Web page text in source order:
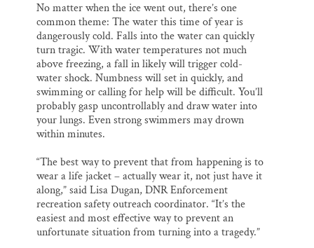
No matter when the ice went out, there’s one
common theme: The water this time of year is
dangerously cold. Falls into the water can quickly
turn tragic. With water temperatures not much
above freezing, a fall in likely will trigger cold-
water shock. Numbness will set in quickly, and
swimming or calling for help will be difficult. You’ll
probably gasp uncontrollably and draw water into
your lungs. Even strong swimmers may drown
within minutes.
“The best way to prevent that from happening is to
wear a life jacket – actually wear it, not just have it
along,” said Lisa Dugan, DNR Enforcement
recreation safety outreach coordinator. “It’s the
easiest and most effective way to prevent an
unfortunate situation from turning into a tragedy.”